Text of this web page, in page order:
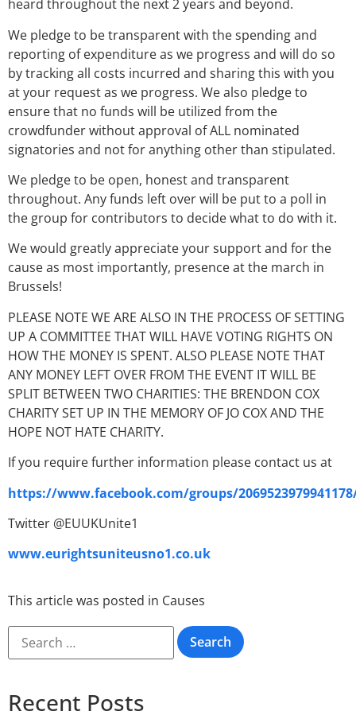
heard throughout the next 2 years and beyond.
We pledge to be transparent with the spending and
reporting of expenditure as we progress and will do so
by tracking all costs incurred and sharing this with you
at your request as we progress. We also pledge to
ensure that no funds will be utilized from the
crowdfunder without approval of ALL nominated
signatories and not for anything other than stipulated.
We pledge to be open, honest and transparent
throughout. Any funds left over will be put to a poll in
the group for contributors to decide what to do with it.
We would greatly appreciate your support and for the
cause as most importantly, presence at the march in
Brussels!
PLEASE NOTE WE ARE ALSO IN THE PROCESS OF SETTING
UP A COMMITTEE THAT WILL HAVE VOTING RIGHTS ON
HOW THE MONEY IS SPENT. ALSO PLEASE NOTE THAT
ANY MONEY LEFT OVER FROM THE EVENT IT WILL BE
SPLIT BETWEEN TWO CHARITIES: THE BRENDON COX
CHARITY SET UP IN THE MEMORY OF JO COX AND THE
HOPE NOT HATE CHARITY.
If you require further information please contact us at
https://www.facebook.com/groups/
Twitter @EUUKUnite1
www.eurightsuniteusno1.co.uk
This article was posted in Causes
Recent Posts